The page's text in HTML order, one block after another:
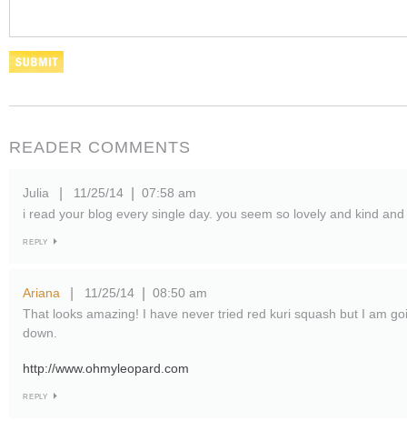
READER COMMENTS
Julia 11/25/14
07:58 am
i read your blog every single day. you seem so lovely and kind
REPLY
Ariana 11/25/14
08:50 am
That looks amazing! I have never tried red kuri squash but I am
down.
http://www.ohmyleopard.com
REPLY